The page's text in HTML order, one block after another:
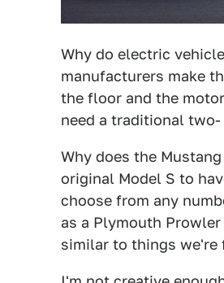
Why do electric
manufacturers make
the floor and the
need a traditional
Why does the
original Model S to
choose from any
as a Plymouth
similar to things we're